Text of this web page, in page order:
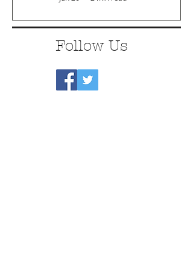
Follow Us